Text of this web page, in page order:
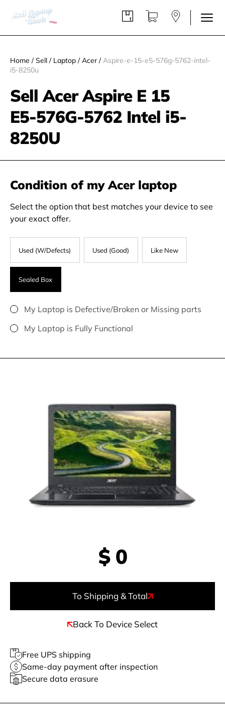
Home / Sell / Laptop / Acer /Aspire-e-15-e5-576g-5762-intel-
i5-8250u
Sell Acer Aspire E 15
E5‑576G‑5762 Intel i5-
8250U
Condition of my Acer laptop
Select the option that best matches your device to see
your exact offer.
Used (W/Defects) Used (Good) Like New
Sealed Box
My Laptop is Defective/Broken or Missing parts
My Laptop is Fully Functional
$ 0
To Shipping & Total
Back To Device Select
Free UPS shipping
Same-day payment after inspection
Secure data erasure